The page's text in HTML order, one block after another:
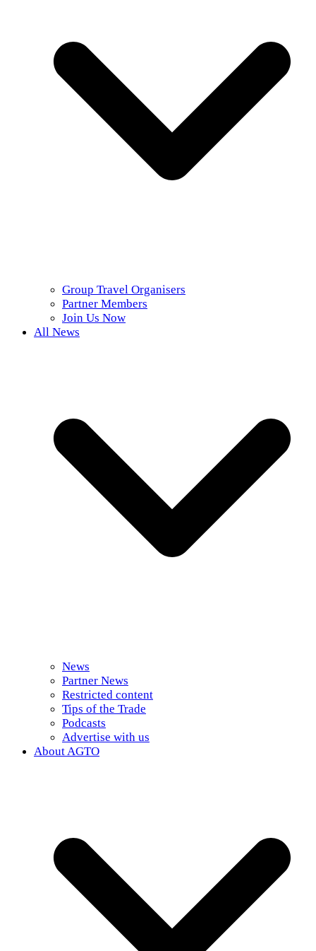
Group Travel Organisers
Partner Members
Join Us Now
All News
News
Partner News
Restricted content
Tips of the Trade
Podcasts
Advertise with us
About AGTO